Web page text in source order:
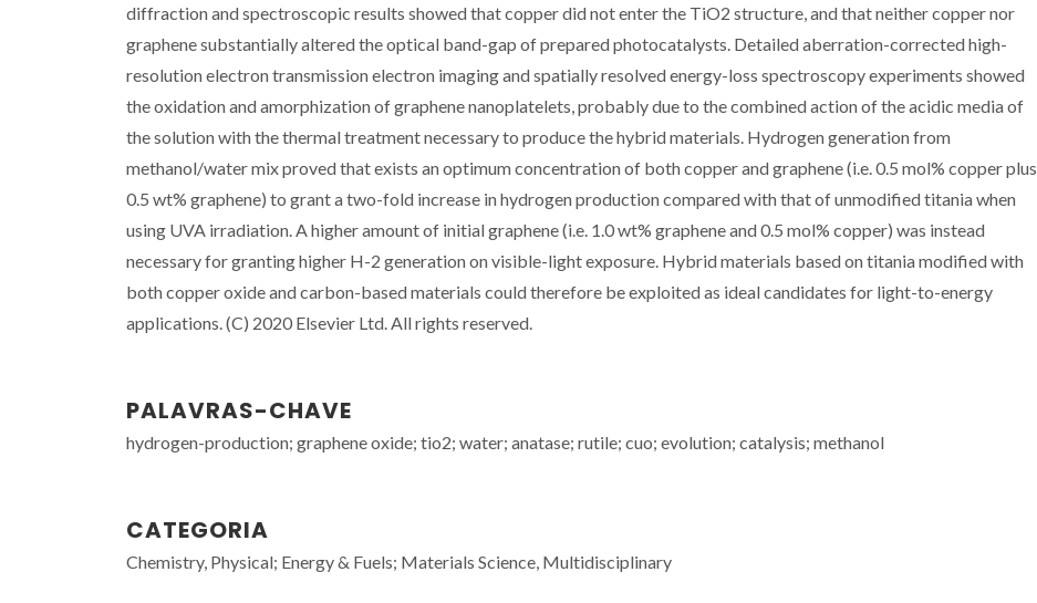
diffraction and spectroscopic results showed that copper did not enter the TiO2 structure, and that neither copper nor
graphene substantially altered the optical band-gap of prepared photocatalysts. Detailed aberration-corrected high-
resolution electron transmission electron imaging and spatially resolved energy-loss spectroscopy experiments showed
the oxidation and amorphization of graphene nanoplatelets, probably due to the combined action of the acidic media of
the solution with the thermal treatment necessary to produce the hybrid materials. Hydrogen generation from
methanol/water mix proved that exists an optimum concentration of both copper and graphene (i.e. 0.5 mol% copper plus
0.5 wt% graphene) to grant a two-fold increase in hydrogen production compared with that of unmodified titania when
using UVA irradiation. A higher amount of initial graphene (i.e. 1.0 wt% graphene and 0.5 mol% copper) was instead
necessary for granting higher H-2 generation on visible-light exposure. Hybrid materials based on titania modified with
both copper oxide and carbon-based materials could therefore be exploited as ideal candidates for light-to-energy
applications. (C) 2020 Elsevier Ltd. All rights reserved.
PALAVRAS-CHAVE
hydrogen-production; graphene oxide; tio2; water; anatase; rutile; cuo; evolution; catalysis; methanol
CATEGORIA
Chemistry, Physical; Energy & Fuels; Materials Science, Multidisciplinary